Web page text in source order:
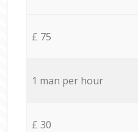
£ 75
1 man per hour
£ 30